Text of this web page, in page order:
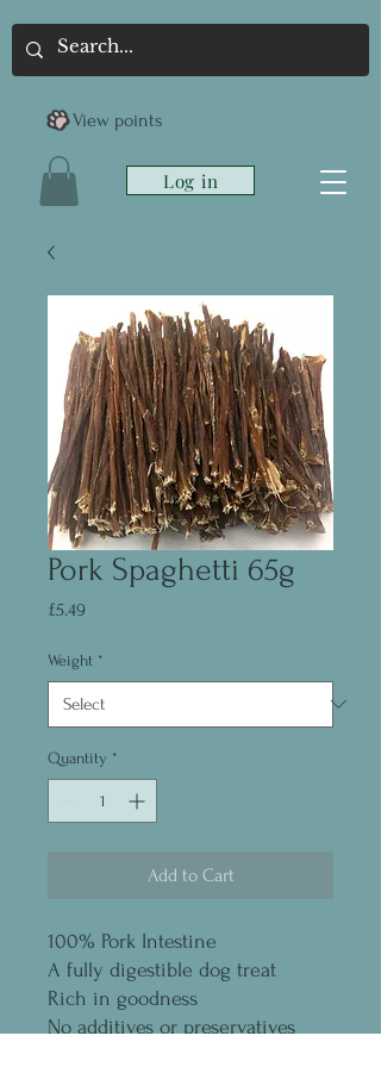
Log in
View points
Pork Spaghetti 65g
£5.49Price
Weight *
Quantity *
Add to Cart
100% Pork Intestine
A fully digestible dog treat
Rich in goodness
No additives or preservatives